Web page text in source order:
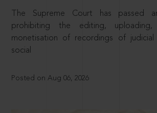
The Supreme Court has passed
prohibiting the editing,
monetisation of recordings of
social
Posted on Aug 06, 2026